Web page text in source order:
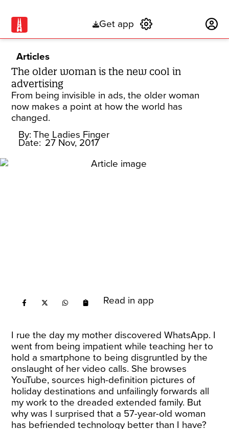
Get app
Articles
The older woman is the new cool in
advertising
From being invisible in ads, the older woman
now makes a point at how the world has
changed.
By: The Ladies Finger
Date: 27 Nov, 2017
Read in app
I rue the day my mother discovered WhatsApp. I
went from being impatient while teaching her to
hold a smartphone to being disgruntled by the
onslaught of her video calls. She browses
YouTube, sources high-definition pictures of
holiday destinations and unfailingly forwards all
my work to the dreaded extended family. But
why was I surprised that a 57-year-old woman
has befriended technology better than I have?